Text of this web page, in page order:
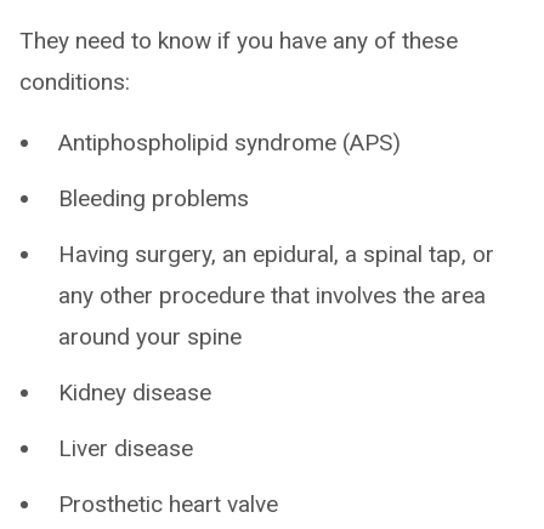
They need to know if you have any of these
conditions:
Antiphospholipid syndrome (APS)
Bleeding problems
Having surgery, an epidural, a spinal tap, or
any other procedure that involves the area
around your spine
Kidney disease
Liver disease
Prosthetic heart valve